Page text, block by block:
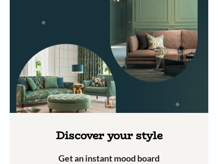
Discover your style
Get an instant mood board